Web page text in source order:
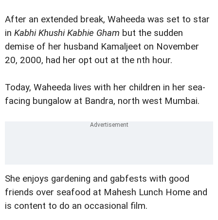
After an extended break, Waheeda was set to star
in Kabhi Khushi Kabhie Gham but the sudden
demise of her husband Kamaljeet on November
20, 2000, had her opt out at the nth hour.
Today, Waheeda lives with her children in her sea-
facing bungalow at Bandra, north west Mumbai.
She enjoys gardening and gabfests with good
friends over seafood at Mahesh Lunch Home and
is content to do an occasional film.